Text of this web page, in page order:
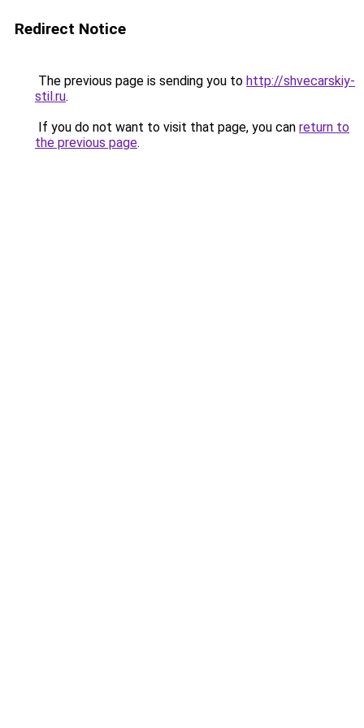
Redirect Notice
The previous page is sending you to http://shvecarskiy-
stil.ru.
If you do not want to visit that page, you can return to
the previous page.